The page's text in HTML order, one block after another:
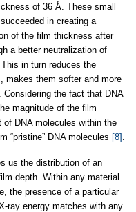
of 36 Å. These small
in creating a
of the film thickness after
a better neutralization of
in turn reduces the
makes them softer and more
. Considering the fact that DNA
magnitude of the film
DNA molecules within the
“pristine” DNA molecules [8]
us the distribution of an
depth. Within any material
the presence of a particular
ray energy matches with any